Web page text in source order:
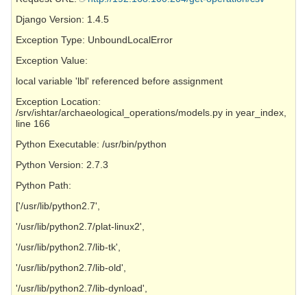
Django Version: 1.4.5
Exception Type: UnboundLocalError
Exception Value:
local variable 'lbl' referenced before assignment
Exception Location:
/srv/ishtar/archaeological_operations/models.py in year_index,
line 166
Python Executable: /usr/bin/python
Python Version: 2.7.3
Python Path:
['/usr/lib/python2.7',
'/usr/lib/python2.7/plat-linux2',
'/usr/lib/python2.7/lib-tk',
'/usr/lib/python2.7/lib-old',
'/usr/lib/python2.7/lib-dynload',